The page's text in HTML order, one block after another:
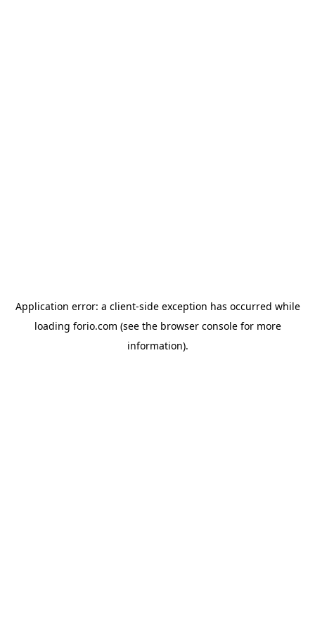
Application error: a client-side exception has occurred while
loading forio.com (see the browser consolefor more
information).